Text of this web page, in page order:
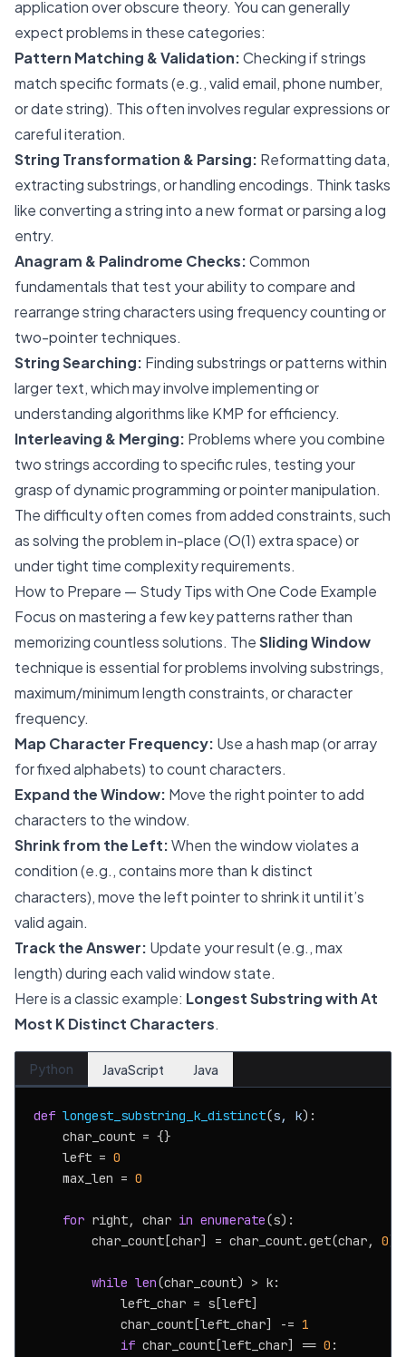
application over obscure theory. You can generally
expect problems in these categories:
Pattern Matching & Validation:Checking if strings
match specific formats (e.g., valid email, phone number,
or date string). This often involves regular expressions or
careful iteration.
String Transformation & Parsing: Reformatting data,
extracting substrings, or handling encodings. Think tasks
like converting a string into a new format or parsing a log
entry.
Anagram & Palindrome Checks:Common
fundamentals that test your ability to compare and
rearrange string characters using frequency counting or
two-pointer techniques.
String Searching: Finding substrings or patterns within
larger text, which may involve implementing or
understanding algorithms like KMP for efficiency.
Interleaving & Merging: Problems where you combine
two strings according to specific rules, testing your
grasp of dynamic programming or pointer manipulation.
The difficulty often comes from added constraints, such
as solving the problem in-place (O(1) extra space) or
under tight time complexity requirements.
How to Prepare — Study Tips with One Code Example
Focus on mastering a few key patterns rather than
memorizing countless solutions. TheSliding Window
technique is essential for problems involving substrings,
maximum/minimum length constraints, or character
frequency.
Map Character Frequency: Use a hash map (or array
for fixed alphabets) to count characters.
Expand the Window: Move the right pointer to add
characters to the window.
Shrink from the Left:When the window violates a
condition (e.g., contains more than kdistinct
characters), move the left pointer to shrink it until it’s
valid again.
Track the Answer: Update your result (e.g., max
length) during each valid window state.
Here is a classic example: Longest Substring with At
Most K Distinct Characters.
Python JavaScript Java
def longest_substring_k_distinct(s, k):
    char_count = {}
    left =
0
    max_len =
0
for right, char in enumerate(s):
        char_count[char] = char_count.get(char,
0)
while len(char_count) > k:
            left_char = s[left]
            char_count[left_char] -=
1
if char_count[left_char] == 0 :